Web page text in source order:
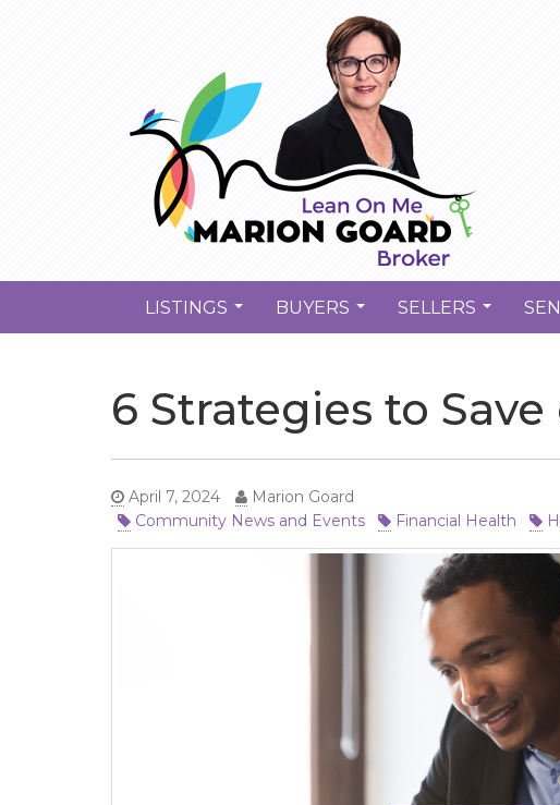
LISTINGS BUYERS SELLERS
6 Strategies to
April 7, 2024 Marion Goard
Community News and Events Financial Health